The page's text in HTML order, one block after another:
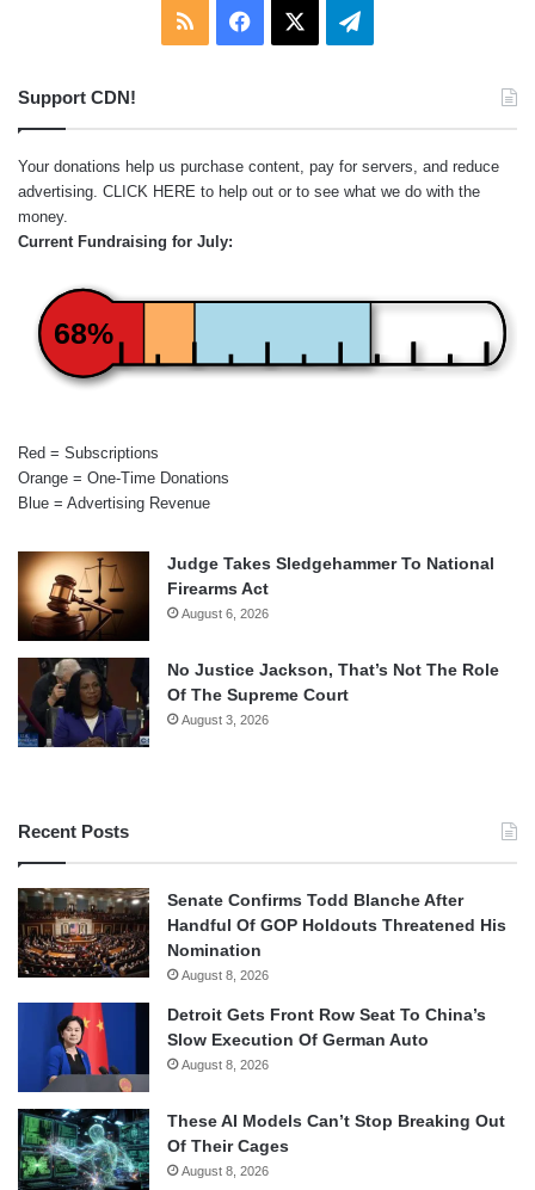
RSS Facebook Telegram
Support CDN!
Your donations help us purchase content, pay for servers, and reduce
advertising. CLICK HERE to help out or to see what we do with the
money.
Current Fundraising for July:
68%
Red = Subscriptions
Orange = One-Time Donations
Blue = Advertising Revenue
Judge Takes Sledgehammer To National
Firearms Act
August 6, 2026
No Justice Jackson, That’s Not The Role
Of The Supreme Court
August 3, 2026
Recent Posts
Senate Confirms Todd Blanche After
Handful Of GOP Holdouts Threatened His
Nomination
August 8, 2026
Detroit Gets Front Row Seat To China’s
Slow Execution Of German Auto
August 8, 2026
These AI Models Can’t Stop Breaking Out
Of Their Cages
August 8, 2026